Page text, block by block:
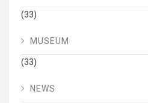
(33)
MUSEUM
(33)
NEWS